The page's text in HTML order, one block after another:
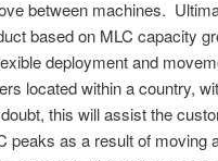
between machines.
based on MLC capacity
deployment and
located within a country,
this will assist the
peaks as a result of